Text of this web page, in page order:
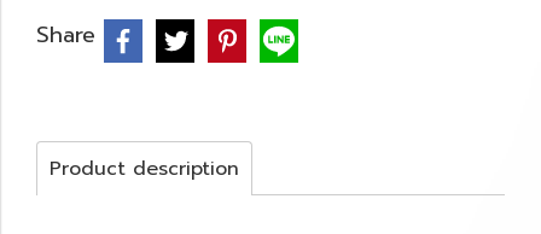
Share
Product description